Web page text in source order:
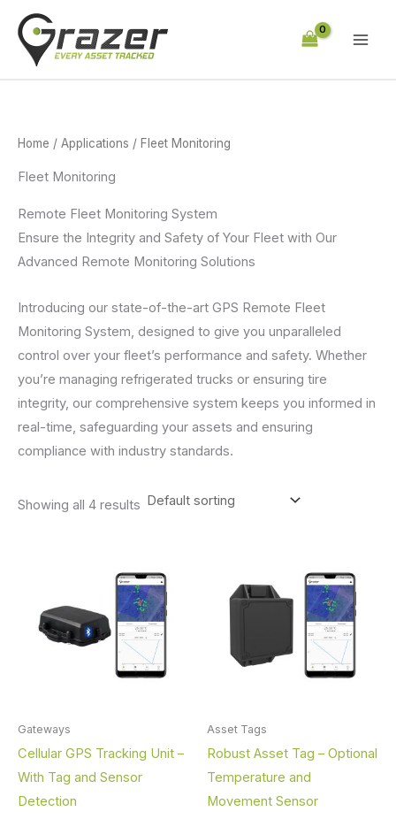
content
Home / Applications / Fleet Monitoring
Fleet Monitoring
Remote Fleet Monitoring System
Ensure the Integrity and Safety of Your Fleet with Our
Advanced Remote Monitoring Solutions
Introducing our state-of-the-art GPS Remote Fleet
Monitoring System, designed to give you unparalleled
control over your fleet’s performance and safety. Whether
you’re managing refrigerated trucks or ensuring tire
integrity, our comprehensive system keeps you informed in
real-time, safeguarding your assets and ensuring
compliance with industry standards.
Showing all 4 results
Gateways
Cellular GPS Tracking Unit –
With Tag and Sensor
Detection
Asset Tags
Robust Asset Tag – Optional
Temperature and
Movement Sensor